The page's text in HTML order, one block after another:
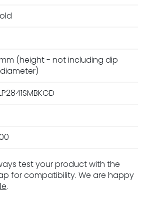
(height - not including dip
test your product with the
for compatibility. We are happy
.